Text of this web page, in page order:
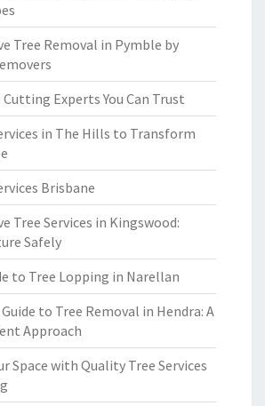
Tree Removal in Pymble by
Experts You Can Trust
in The Hills to Transform
Brisbane
Tree Services in Kingswood:
Safely
to Tree Lopping in Narellan
to Tree Removal in Hendra: A
Approach
Space with Quality Tree Services